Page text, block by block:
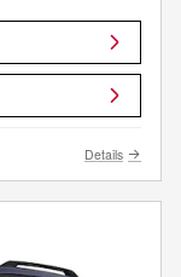
Details